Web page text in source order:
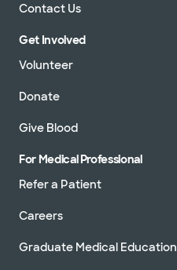
Contact Us
Get Involved
Volunteer
Donate
Give Blood
For Medical Professional
Refer a Patient
Careers
Graduate Medical Education